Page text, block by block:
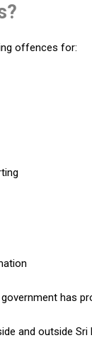
offences for:
has
and outside Sri